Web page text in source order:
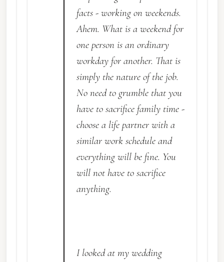
facts - working on weekends.
Ahem. What is a weekend for
one person is an ordinary
workday for another. That is
simply the nature of the job.
No need to grumble that you
have to sacrifice family time -
choose a life partner with a
similar work schedule and
everything will be fine. You
will not have to sacrifice
anything.
I looked at my wedding